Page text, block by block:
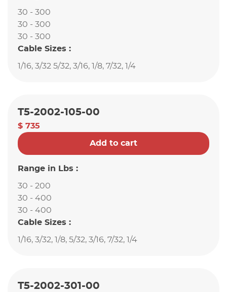
30 - 300
30 - 300
30 - 300
Cable Sizes :
1/16, 3/32 5/32, 3/16, 1/8, 7/32, 1/4
T5-2002-105-00
$ 735
Add to cart
Range in Lbs :
30 - 200
30 - 400
30 - 400
Cable Sizes :
1/16, 3/32, 1/8, 5/32, 3/16, 7/32, 1/4
T5-2002-301-00